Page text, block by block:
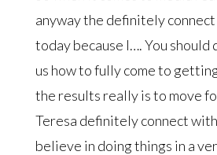
anyway the definitely
today because I…. You
us how to fully come to
the results really is to move
Teresa definitely connect
believe in doing things in a